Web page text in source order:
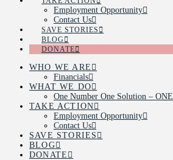
Employment Opportunity
Contact Us
SAVE STORIES
BLOG
DONATE
WHO WE ARE
Financials
WHAT WE DO
One Number One Solution – ONE
TAKE ACTION
Employment Opportunity
Contact Us
SAVE STORIES
BLOG
DONATE